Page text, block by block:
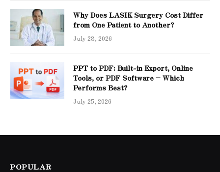
Why Does LASIK Surgery Cost Differ
from One Patient to Another?
July 28, 2026
PPT to PDF: Built-in Export, Online
Tools, or PDF Software – Which
Performs Best?
July 25, 2026
POPULAR